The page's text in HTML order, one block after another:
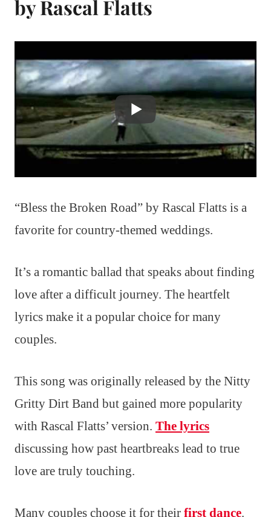
by Rascal Flatts
“Bless the Broken Road” by Rascal Flatts is a
favorite for country-themed weddings.
It’s a romantic ballad that speaks about finding
love after a difficult journey. The heartfelt
lyrics make it a popular choice for many
couples.
This song was originally released by the Nitty
Gritty Dirt Band but gained more popularity
with Rascal Flatts’ version. The lyrics
discussing how past heartbreaks lead to true
love are truly touching.
Many couples choose it for their first dance.